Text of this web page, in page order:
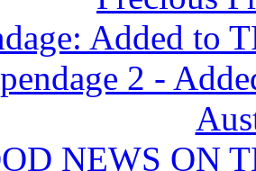
Added to
2 -
NEWS ON